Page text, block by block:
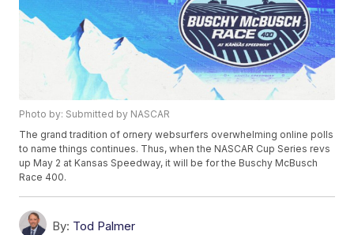
Photo by: Submitted by NASCAR
The grand tradition of ornery websurfers overwhelming online polls
to name things continues. Thus, when the NASCAR Cup Series revs
up May 2 at Kansas Speedway, it will be for the Buschy McBusch
Race 400.
By: Tod Palmer